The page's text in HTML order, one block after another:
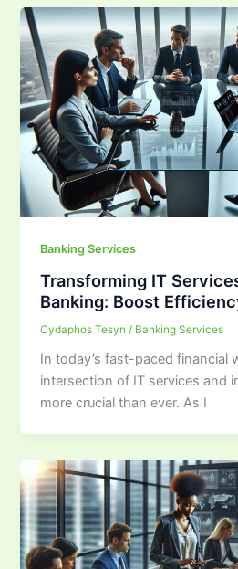
Banking Services
Transforming IT
Banking: Boost
Cydaphos Tesyn / Banking Services
In today’s fast-paced financial
intersection of IT services and
more crucial than ever. As I